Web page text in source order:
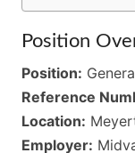
Position
Position:
Reference
Location:
Employer: